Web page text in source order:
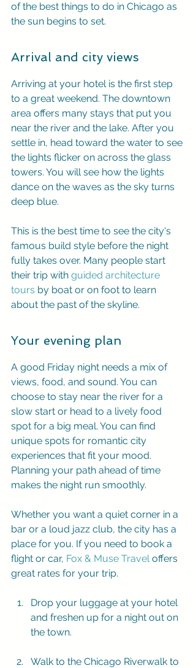
of the best things to do in Chicago as
the sun begins to set.
Arrival and city views
Arriving at your hotel is the first step
to a great weekend. The downtown
area offers many stays that put you
near the river and the lake. After you
settle in, head toward the water to see
the lights flicker on across the glass
towers. You will see how the lights
dance on the waves as the sky turns
deep blue.
This is the best time to see the city's
famous build style before the night
fully takes over. Many people start
their trip with guided architecture
tours by boat or on foot to learn
about the past of the skyline.
Your evening plan
A good Friday night needs a mix of
views, food, and sound. You can
choose to stay near the river for a
slow start or head to a lively food
spot for a big meal. You can find
unique spots for romantic city
experiences that fit your mood.
Planning your path ahead of time
makes the night run smoothly.
Whether you want a quiet corner in a
bar or a loud jazz club, the city has a
place for you. If you need to book a
flight or car, Fox & Muse Travel offers
great rates for your trip.
Drop your luggage at your hotel
and freshen up for a night out on
the town.
Walk to the Chicago Riverwalk to